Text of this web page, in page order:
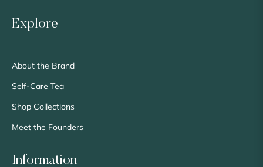
Explore
About the Brand
Self-Care Tea
Shop Collections
Meet the Founders
Information